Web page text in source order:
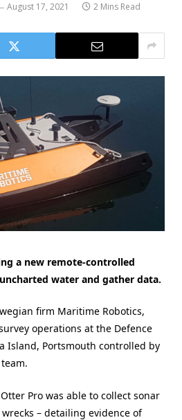
August 17, 2021 2 Mins Read
a new remote-controlled
water and gather data.
firm Maritime Robotics,
operations at the Defence
Island, Portsmouth controlled by
Pro was able to collect sonar
– detailing evidence of